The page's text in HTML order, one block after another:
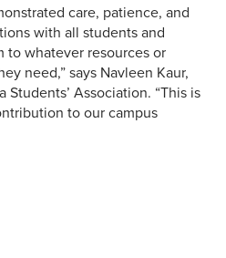
care, patience, and
with all students and
whatever resources or
need,” says Navleen Kaur,
Association. “This is
to our campus